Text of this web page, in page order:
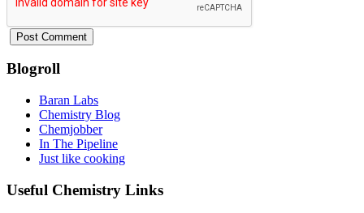
Blogroll
Baran Labs
Chemistry Blog
Chemjobber
In The Pipeline
Just like cooking
Useful Chemistry Links